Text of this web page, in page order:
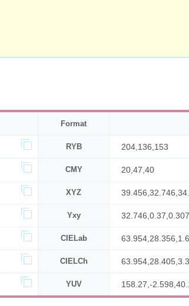
Format
RYB 204,136,153
CMY 20,47,40
XYZ
Yxy 32.746,0.37,0.307
CIELab
CIELCh
YUV 158.27,-